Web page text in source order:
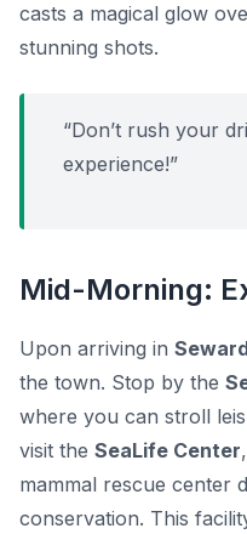
casts a magical glow
stunning shots.
“Don’t rush your
experience!”
Mid-Morning:
Upon arriving in
the town. Stop by the
where you can stroll
visit the SeaLife Center
mammal rescue center
conservation. This